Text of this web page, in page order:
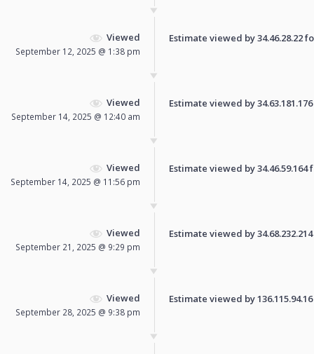
Viewed
September 12, 2025 @ 1:38 pm
Estimate viewed by 34.46.28.22
Viewed
September 14, 2025 @ 12:40 am
Estimate viewed by
Viewed
September 14, 2025 @ 11:56 pm
Estimate viewed by
Viewed
September 21, 2025 @ 9:29 pm
Estimate viewed by
Viewed
September 28, 2025 @ 9:38 pm
Estimate viewed by